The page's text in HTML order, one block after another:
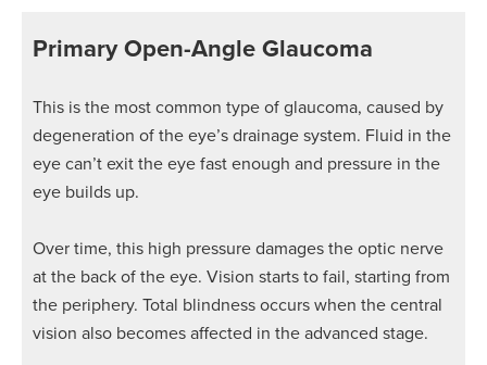
Primary Open-Angle Glaucoma
This is the most common type of glaucoma, caused by
degeneration of the eye’s drainage system. Fluid in the
eye can’t exit the eye fast enough and pressure in the
eye builds up.
Over time, this high pressure damages the optic nerve
at the back of the eye. Vision starts to fail, starting from
the periphery. Total blindness occurs when the central
vision also becomes affected in the advanced stage.